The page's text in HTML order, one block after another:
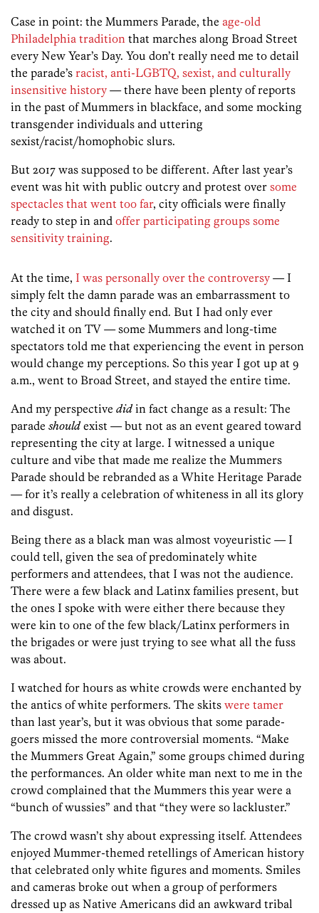
Case in point: the Mummers Parade, the age-old
Philadelphia tradition that marches along Broad Street
every New Year’s Day. You don’t really need me to detail
the parade’s racist, anti-LGBTQ, sexist, and culturally
insensitive history — there have been plenty of reports
in the past of Mummers in blackface, and some mocking
transgender individuals and uttering
sexist/racist/homophobic slurs.
But 2017 was supposed to be different. After last year’s
event was hit with public outcry and protest over some
spectacles that went too far, city officials were finally
ready to step in and offer participating groups some
sensitivity training.
At the time, I was personally over the controversy — I
simply felt the damn parade was an embarrassment to
the city and should finally end. But I had only ever
watched it on TV — some Mummers and long-time
spectators told me that experiencing the event in person
would change my perceptions. So this year I got up at 9
a.m., went to Broad Street, and stayed the entire time.
And my perspective didin fact change as a result: The
parade shouldexist — but not as an event geared toward
representing the city at large. I witnessed a unique
culture and vibe that made me realize the Mummers
Parade should be rebranded as a White Heritage Parade
— for it’s really a celebration of whiteness in all its glory
and disgust.
Being there as a black man was almost voyeuristic — I
could tell, given the sea of predominately white
performers and attendees, that I was not the audience.
There were a few black and Latinx families present, but
the ones I spoke with were either there because they
were kin to one of the few black/Latinx performers in
the brigades or were just trying to see what all the fuss
was about.
I watched for hours as white crowds were enchanted by
the antics of white performers. The skits were tamer
than last year’s, but it was obvious that some parade-
goers missed the more controversial moments. “Make
the Mummers Great Again,” some groups chimed during
the performances. An older white man next to me in the
crowd complained that the Mummers this year were a
“bunch of wussies” and that “they were so lackluster.”
The crowd wasn’t shy about expressing itself. Attendees
enjoyed Mummer-themed retellings of American history
that celebrated only white figures and moments. Smiles
and cameras broke out when a group of performers
dressed up as Native Americans did an awkward tribal